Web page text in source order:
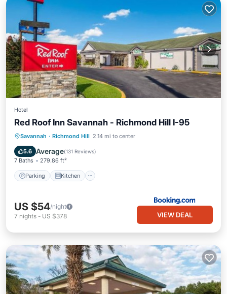
Hotel
Red Roof Inn Savannah - Richmond Hill I-95
Savannah · Richmond Hill 2.14 mi to center
5.6 Average(131 Reviews)
7 Baths 279.86 ft²
Parking Kitchen
Parking Kitchen
Air Conditioner
Internet
US $54/night
7 nights - US $378 VIEW DEAL